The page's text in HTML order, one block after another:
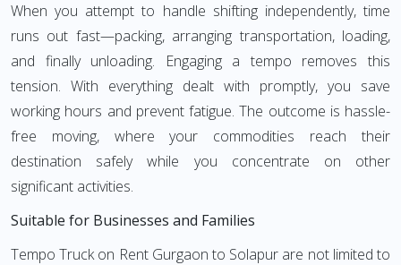
When you attempt to handle shifting independently, time
runs out fast—packing, arranging transportation, loading,
and finally unloading. Engaging a tempo removes this
tension. With everything dealt with promptly, you save
working hours and prevent fatigue. The outcome is hassle-
free moving, where your commodities reach their
destination safely while you concentrate on other
significant activities.
Suitable for Businesses and Families
Tempo Truck on Rent Gurgaon to Solapur are not limited to